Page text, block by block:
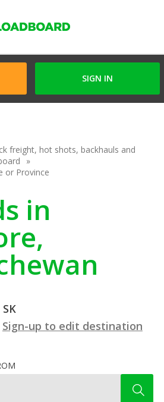
SIGN IN
freight, hot shots, backhauls and
or Province
in
Sign-up to edit destination